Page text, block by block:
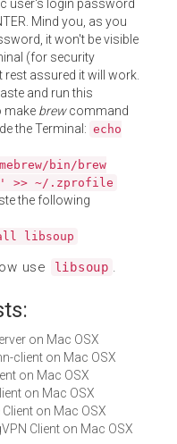
user's login password
Mind you, as you
it won't be visible
(for security
rest assured it will work.
and run this
make brewcommand
the Terminal: echo
bin/brew
>> ~/.zprofile
the following
libsoup
use libsoup .
on Mac OSX
client on Mac OSX
on Mac OSX
on Mac OSX
Client on Mac OSX
Client on Mac OSX